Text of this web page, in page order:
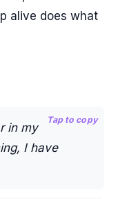
alive does what
in my
I have
Tap to copy